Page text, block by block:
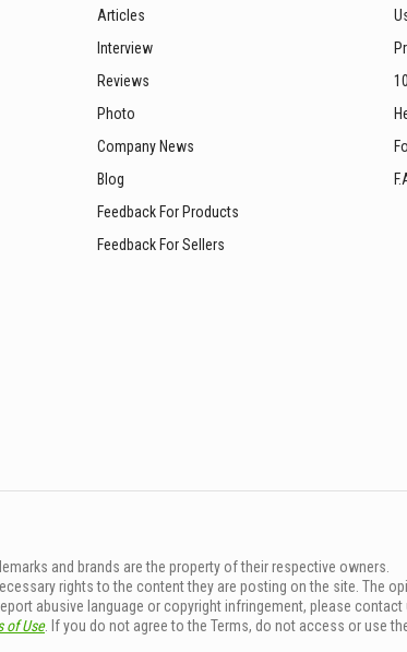
Articles
Interview
Reviews
Photo
Company News
Blog
Feedback For Products
Feedback For Sellers
and brands are the property of their respective owners.
rights to the content they are posting on the site. The
abusive language or copyright infringement, please contact
of Use. If you do not agree to the Terms, do not access or use